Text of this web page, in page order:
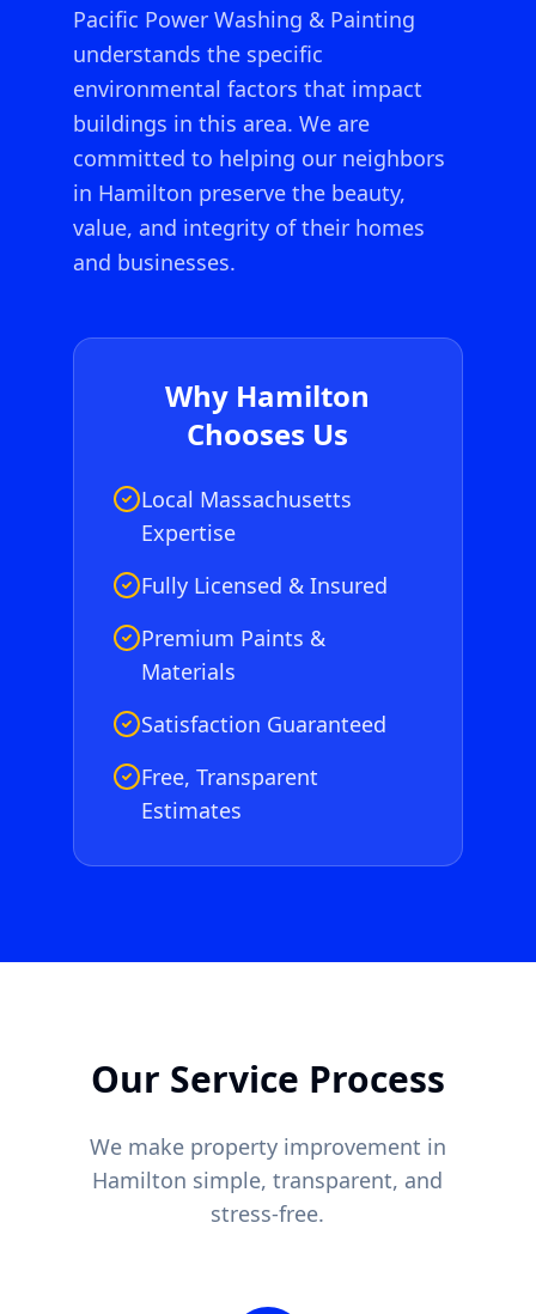
Pacific Power Washing & Painting
understands the specific
environmental factors that impact
buildings in this area. We are
committed to helping our neighbors
in Hamilton preserve the beauty,
value, and integrity of their homes
and businesses.
Why Hamilton
Chooses Us
Local Massachusetts
Expertise
Fully Licensed & Insured
Premium Paints &
Materials
Satisfaction Guaranteed
Free, Transparent
Estimates
Our Service Process
We make property improvement in
Hamilton simple, transparent, and
stress-free.